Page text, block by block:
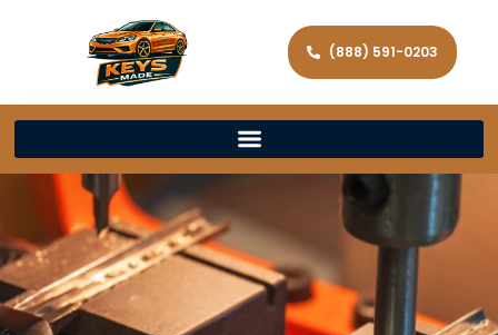
(888) 591-0203